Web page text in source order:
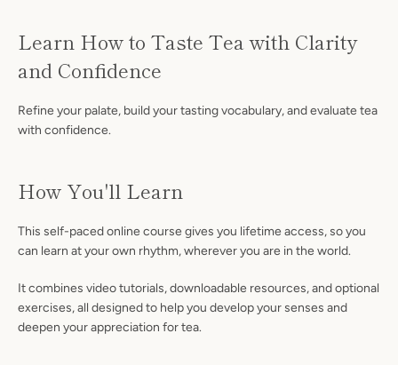
FacebookInstagram
Learn How to Taste Tea with Clarity
and Confidence
Refine your palate, build your tasting vocabulary, and evaluate tea
with confidence.
How You'll Learn
This self-paced online course gives you lifetime access, so you
can learn at your own rhythm, wherever you are in the world.
It combines video tutorials, downloadable resources, and optional
exercises, all designed to help you develop your senses and
deepen your appreciation for tea.